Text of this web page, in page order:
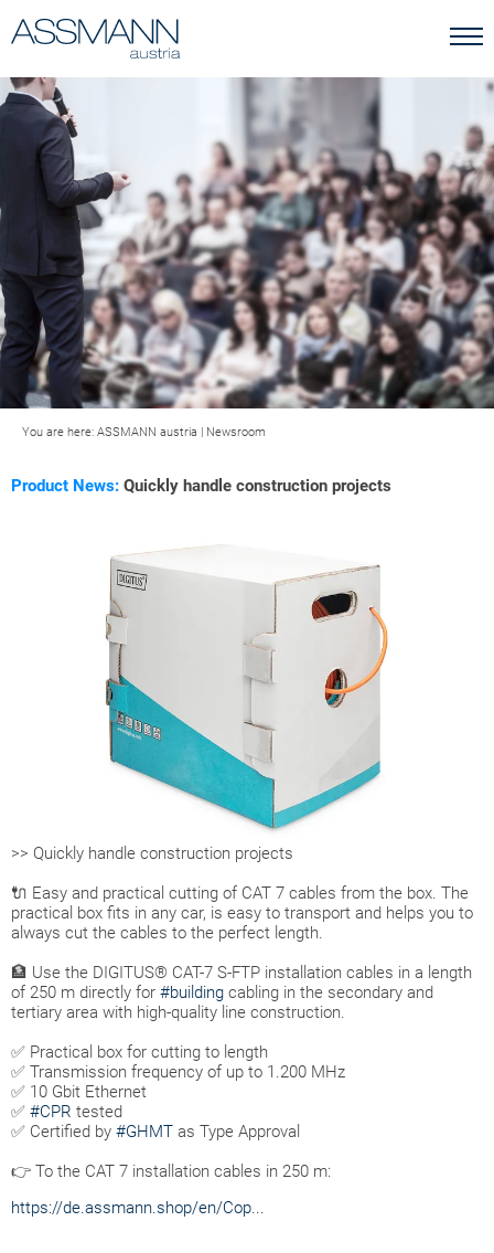
You are here: ASSMANN austria | Newsroom
Product News: Quickly handle construction projects
>> Quickly handle construction projects
🔌 Easy and practical cutting of CAT 7 cables from the box. The
practical box fits in any car, is easy to transport and helps you to
always cut the cables to the perfect length.
🏦 Use the DIGITUS® CAT-7 S-FTP installation cables in a length
of 250 m directly for #building cabling in the secondary and
tertiary area with high-quality line construction.
✅ Practical box for cutting to length
✅ Transmission frequency of up to 1.200 MHz
✅ 10 Gbit Ethernet
✅ #CPR tested
✅ Certified by #GHMT as Type Approval
👉 To the CAT 7 installation cables in 250 m:
https://de.assmann.shop/en/Cop...